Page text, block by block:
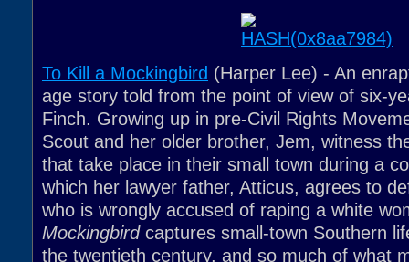
To Kill a Mockingbird (Harper Lee) - An
age story told from the point of view of six-
Finch. Growing up in pre-Civil Rights
Scout and her older brother, Jem, witness
that take place in their small town during a
which her lawyer father, Atticus, agrees to
who is wrongly accused of raping a white
Mockingbirdcaptures small-town Southern
the twentieth century, and so much of what